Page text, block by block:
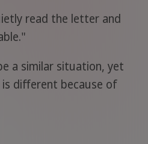
read the letter and
a similar situation, yet
different because of